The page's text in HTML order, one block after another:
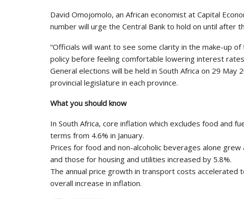
David Omojomolo, an African economist at Capital
number will urge the Central Bank to hold on until after
“Officials will want to see some clarity in the make-up
policy before feeling comfortable lowering interest
General elections will be held in South Africa on 29
provincial legislature in each province.
What you should know
In South Africa, core inflation which excludes food and
terms from 4.6% in January.
Prices for food and non-alcoholic beverages alone
and those for housing and utilities increased by 5.8%.
The annual price growth in transport costs
overall increase in inflation.